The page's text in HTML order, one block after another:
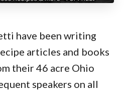
have been writing
articles and books
their 46 acre Ohio
speakers on all